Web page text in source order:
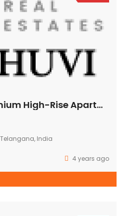
Urban – 2BHK Premium High-Rise Apartments @ Bachupally
India
4 years ago